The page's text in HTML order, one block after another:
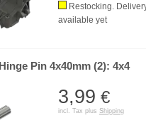
Restocking.
available yet
Hinge Pin 4x40mm (2): 4x4
3,99 €
incl. Tax plus Shipping